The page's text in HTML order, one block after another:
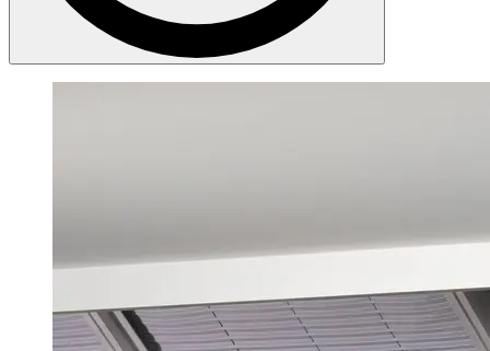
DEKRA employs 48,155 people worldwide (as of December 2025).